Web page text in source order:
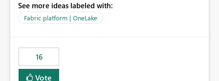
blobfuse: Azure/azure-storage-fuse: A virtual file system
adapter for Azure Blob storage Blobfuse already
only=true --allow-other So, if Lakehouse shortcut could
expose this flag via your Control Plane, we could mount
a shortcut with read only.
See more ideas labeled with:
Fabric platform | OneLake
16
Vote